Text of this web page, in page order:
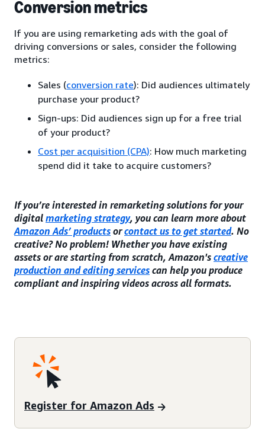
Conversion metrics
If you are using remarketing ads with the goal of
driving conversions or sales, consider the following
metrics:
Sales (conversion rate): Did audiences ultimately
purchase your product?
Sign-ups: Did audiences sign up for a free trial
of your product?
Cost per acquisition (CPA): How much marketing
spend did it take to acquire customers?
If you’re interested in remarketing solutions for your
digital marketing strategy, you can learn more about
Amazon Ads’ products orcontact us to get started. No
creative? No problem! Whether you have existing
assets or are starting from scratch, Amazon's creative
production and editing services can help you produce
compliant and inspiring videos across all formats.
Register for Amazon Ads